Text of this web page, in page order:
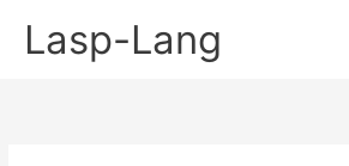
Lasp-Lang